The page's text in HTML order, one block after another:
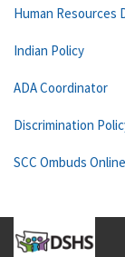
Human Resources
Indian Policy
ADA Coordinator
Discrimination
SCC Ombuds